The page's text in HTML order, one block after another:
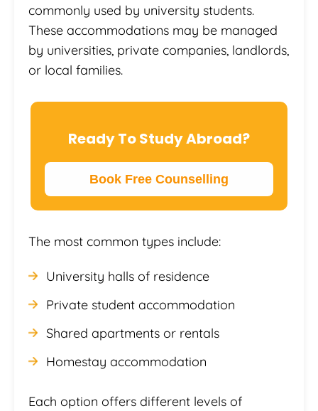
commonly used by university students.
These accommodations may be managed
by universities, private companies, landlords,
or local families.
Ready To Study Abroad?
Book Free Counselling
The most common types include:
University halls of residence
Private student accommodation
Shared apartments or rentals
Homestay accommodation
Each option offers different levels of